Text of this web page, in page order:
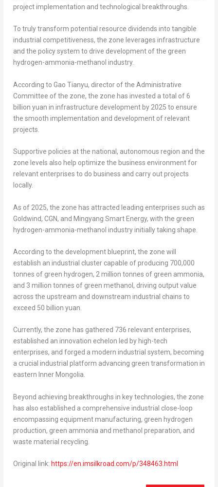
project implementation and technological breakthroughs.
To truly transform potential resource dividends into tangible
industrial competitiveness, the zone leverages infrastructure
and the policy system to drive development of the green
hydrogen-ammonia-methanol industry.
According to Gao Tianyu, director of the Administrative
Committee of the zone, the zone has invested a total of6
billion yuan in infrastructure development by 2025 to ensure
the smooth implementation and development of relevant
projects.
Supportive policies at the national, autonomous region and the
zone levels also help optimize the business environment for
relevant enterprises to do business and carry out projects
locally.
As of 2025, the zone has attracted leading enterprises such as
Goldwind, CGN, and Mingyang Smart Energy, with the green
hydrogen-ammonia-methanol industry initially taking shape.
According to the development blueprint, the zone will
establish an industrial cluster capable of producing 700,000
tonnes of green hydrogen, 2 million tonnes of green ammonia,
and 3 million tonnes of green methanol, driving output value
across the upstream and downstream industrial chains to
exceed 50 billion yuan
Currently, the zone has gathered 736 relevant enterprises,
established an innovation echelon led by high-tech
enterprises, and forged a modern industrial system, becoming
a crucial industrial platform advancing green transformation in
eastern Inner Mongolia.
Beyond achieving breakthroughs in key technologies, the zone
has also established a comprehensive industrial close-loop
encompassing equipment manufacturing, green hydrogen
production, green ammonia and methanol preparation, and
waste material recycling.
Original link: https://en.imsilkroad.com/p/348463.html